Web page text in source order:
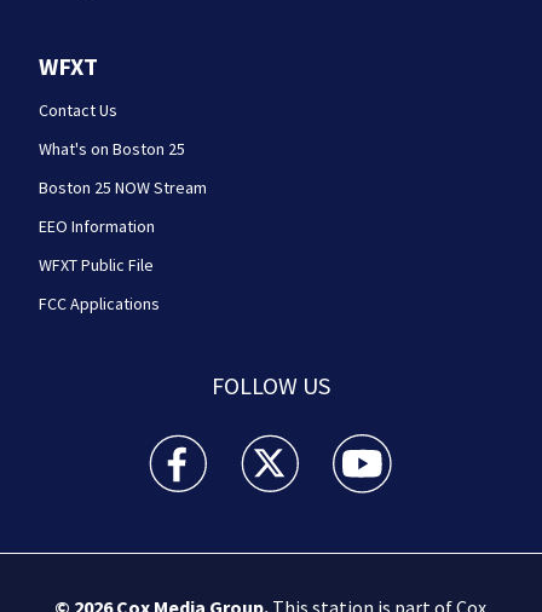
WFXT
Contact Us
What's on Boston 25
Boston 25 NOW Stream
EEO Information
WFXT Public File
FCC Applications
FOLLOW US
Boston 25 News facebook feed(Opens a new
Boston 25 News twitter feed(Opens
Boston 25 News
© 2026Cox Media Group. This station is part of Cox